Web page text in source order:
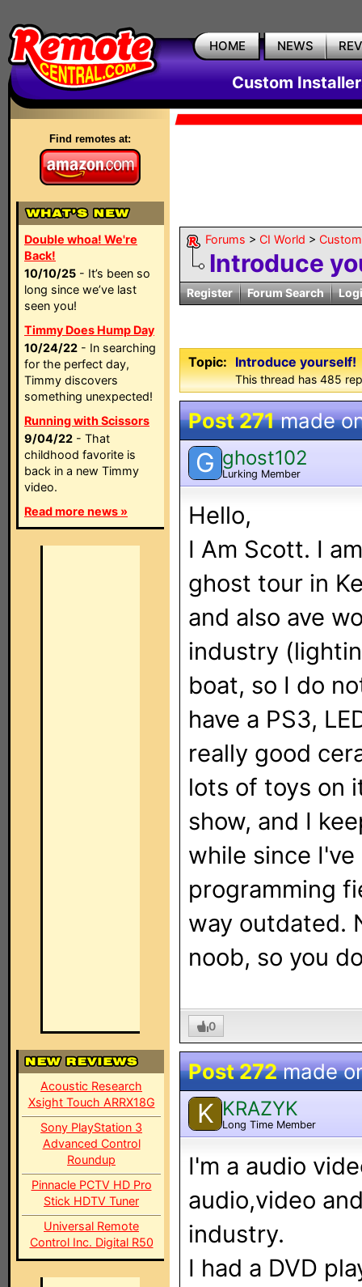
HOME NEWS
Custom
Find remotes at:
Double whoa! We're
Back!
10/10/25 - It’s been so
long since we’ve last
seen you!
Timmy Does Hump Day
10/24/22 - In searching
for the perfect day,
Timmy discovers
something unexpected!
Running with Scissors
9/04/22 - That
childhood favorite is
back in a new Timmy
video.
Read more news »
Acoustic Research
Xsight Touch ARRX18G
Sony PlayStation 3
Advanced Control
Roundup
Pinnacle PCTV HD Pro
Stick HDTV Tuner
Universal Remote
Control Inc. Digital R50
Forums > CI World >
Introduce
Register Forum Search
Topic: Introduce yourself!
This thread has 485
Post 271made
G ghost102
Lurking Member
Hello,
I Am Scott. I
ghost tour in
and also ave
industry
boat, so I do
have a PS3,
really good
lots of toys on
show, and I
while since
programming
way outdated.
noob, so you
0
Post 272made
K KRAZYK
Long Time Member
I'm a audio
audio,video
industry.
I had a DVD